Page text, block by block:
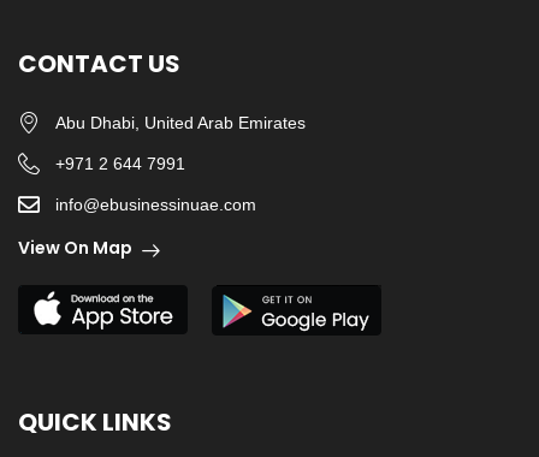
CONTACT US
Abu Dhabi, United Arab Emirates
+971 2 644 7991
info@ebusinessinuae.com
View On Map
QUICK LINKS